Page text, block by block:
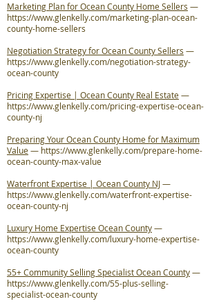
Marketing Plan for Ocean County Home Sellers —
https://www.glenkelly.com/marketing-plan-ocean-
county-home-sellers
Negotiation Strategy for Ocean County Sellers —
https://www.glenkelly.com/negotiation-strategy-
ocean-county
Pricing Expertise | Ocean County Real Estate—
https://www.glenkelly.com/pricing-expertise-ocean-
county-nj
Preparing Your Ocean County Home for Maximum
Value— https://www.glenkelly.com/prepare-home-
ocean-county-max-value
Waterfront Expertise | Ocean County NJ—
https://www.glenkelly.com/waterfront-expertise-
ocean-county-nj
Luxury Home Expertise Ocean County—
https://www.glenkelly.com/luxury-home-expertise-
ocean-county
55+ Community Selling Specialist Ocean County—
https://www.glenkelly.com/55-plus-selling-
specialist-ocean-county